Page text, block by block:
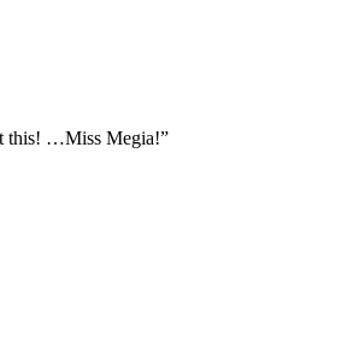
this! …Miss Megia!”